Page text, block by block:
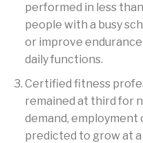
performed in less
people with a busy
or improve
daily functions.
Certified fitness
remained at third for
demand,
predicted to grow at